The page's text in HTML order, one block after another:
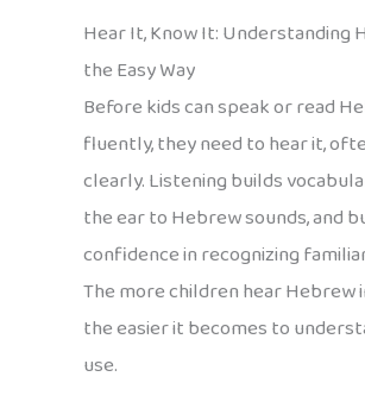
Hear It, Know It: Understanding
the Easy Way
Before kids can speak or read
fluently, they need to hear it,
clearly. Listening builds
the ear to Hebrew sounds, and
confidence in recognizing
The more children hear Hebrew
the easier it becomes to
use.